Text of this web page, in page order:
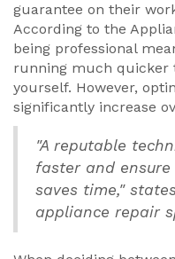
guarantee on their
According to the
being professional
running much quicker
yourself. However,
significantly increase
"A reputable
faster and
saves time,"
appliance repair